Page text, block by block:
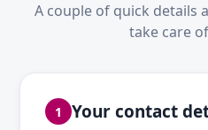
A couple of quick details
take care
1 Your contact